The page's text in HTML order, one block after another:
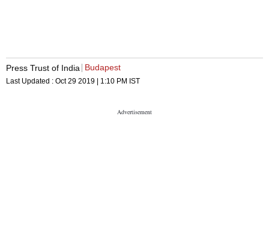
Press Trust of India Budapest
Last Updated : Oct 29 2019 | 1:10 PM IST